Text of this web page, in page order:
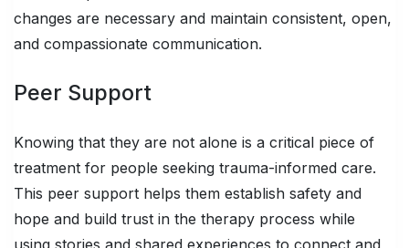
changes are necessary and maintain consistent, open,
and compassionate communication.
Peer Support
Knowing that they are not alone is a critical piece of
treatment for people seeking trauma-informed care.
This peer support helps them establish safety and
hope and build trust in the therapy process while